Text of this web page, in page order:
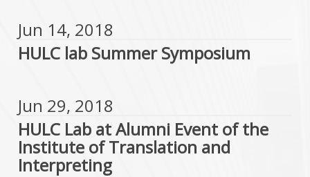
Jun 14, 2018
HULC lab Summer Symposium
Jun 29, 2018
HULC Lab at Alumni Event of the
Institute of Translation and
Interpreting